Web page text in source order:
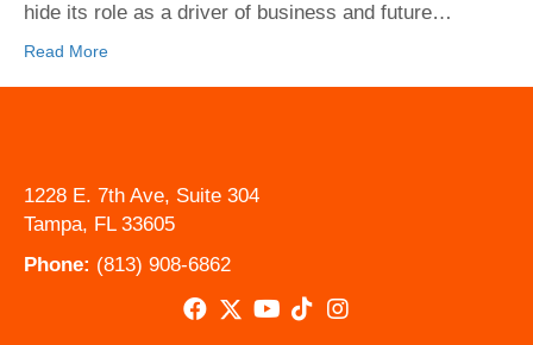
your
hide its role as a driver of business and future…
Read More
1228 E. 7th Ave, Suite 304
Tampa, FL 33605
Phone: (813) 908-6862